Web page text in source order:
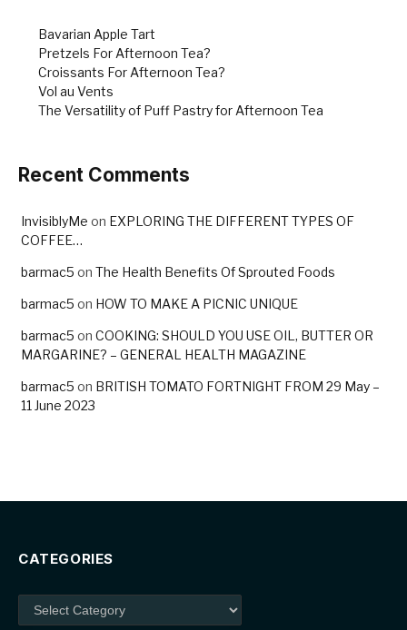
Bavarian Apple Tart
Pretzels For Afternoon Tea?
Croissants For Afternoon Tea?
Vol au Vents
The Versatility of Puff Pastry for Afternoon Tea
Recent Comments
InvisiblyMe on EXPLORING THE DIFFERENT TYPES OF
COFFEE…
barmac5 on The Health Benefits Of Sprouted Foods
barmac5 on HOW TO MAKE A PICNIC UNIQUE
barmac5 on COOKING: SHOULD YOU USE OIL, BUTTER OR
MARGARINE? – GENERAL HEALTH MAGAZINE
barmac5 on BRITISH TOMATO FORTNIGHT FROM 29 May –
11 June 2023
CATEGORIES
Categories